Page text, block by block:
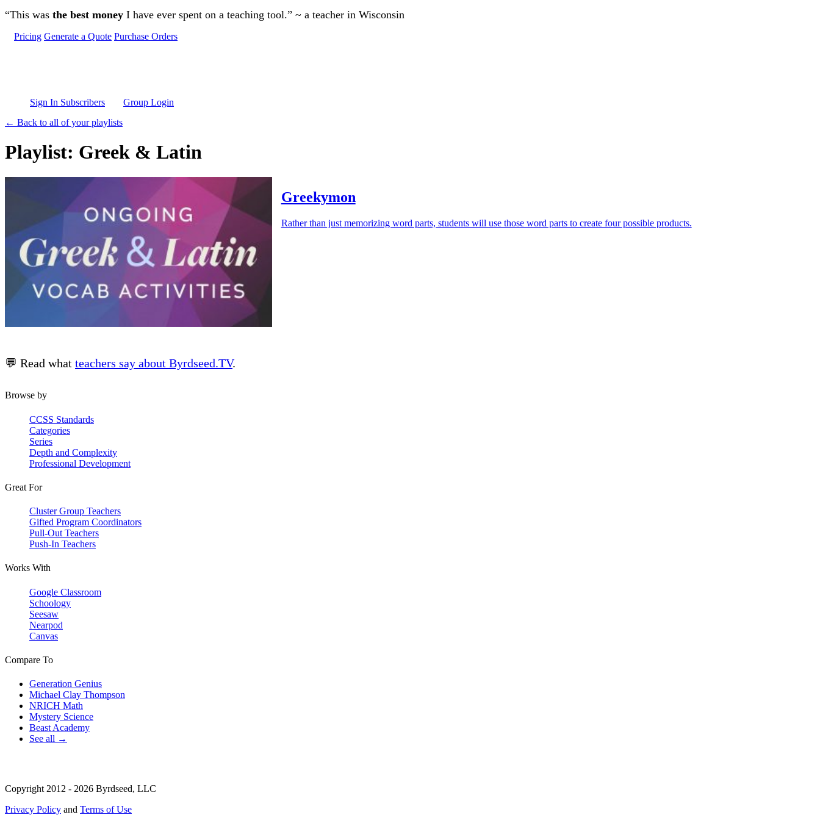
Skip to main content
“This was the best money I have ever spent on a teaching tool.” ~ a teacher in Wisconsin
Pricing Generate a Quote Purchase Orders
Sign In Subscribers
Group Login
← Back to all of your playlists
Playlist: Greek & Latin
Greekymon
Rather than just memorizing word parts, students will use those word parts to create four possible products.
💬 Read what teachers say about Byrdseed.TV.
Browse by
CCSS Standards
Categories
Series
Depth and Complexity
Professional Development
Great For
Cluster Group Teachers
Gifted Program Coordinators
Pull-Out Teachers
Push-In Teachers
Works With
Google Classroom
Schoology
Seesaw
Nearpod
Canvas
Compare To
Generation Genius
Michael Clay Thompson
NRICH Math
Mystery Science
Beast Academy
See all →
Copyright 2012 - 2026 Byrdseed, LLC
Privacy Policy and Terms of Use